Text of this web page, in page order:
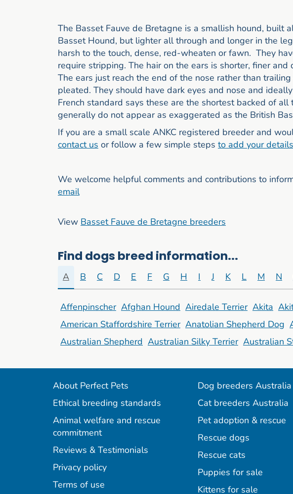
The Basset Fauve de Bretagne is a smallish hound, built
Basset Hound, but lighter all through and longer in the
harsh to the touch, dense, red-wheaten or fawn. They
require stripping. The hair on the ears is shorter, finer and
The ears just reach the end of the nose rather than
pleated. They should have dark eyes and nose and
French standard says these are the shortest backed of
generally do not appear as exaggerated as the British
If you are a small scale ANKC registered breeder and
contact us or follow a few simple steps to add your
We welcome helpful comments and contributions to
email
View Basset Fauve de Bretagne breeders
Find dogs breed information...
A B C D E F G H I J K L M N
Affenpinscher Afghan Hound Airedale Terrier Akita
American Staffordshire Terrier Anatolian Shepherd Dog
Australian Shepherd Australian Silky Terrier Australian
About Perfect Pets
Ethical breeding standards
Animal welfare and rescue
commitment
Reviews & Testimonials
Privacy policy
Terms of use
Dog breeders Australia
Cat breeders Australia
Pet adoption & rescue
Rescue dogs
Rescue cats
Puppies for sale
Kittens for sale